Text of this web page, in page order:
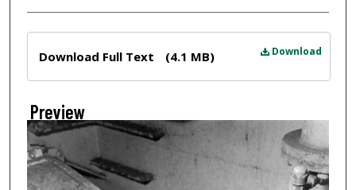
Download
Download Full Text (4.1 MB)
Preview